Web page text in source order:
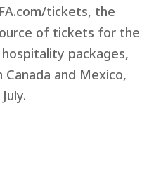
tickets, the
of tickets for the
packages,
and Mexico,